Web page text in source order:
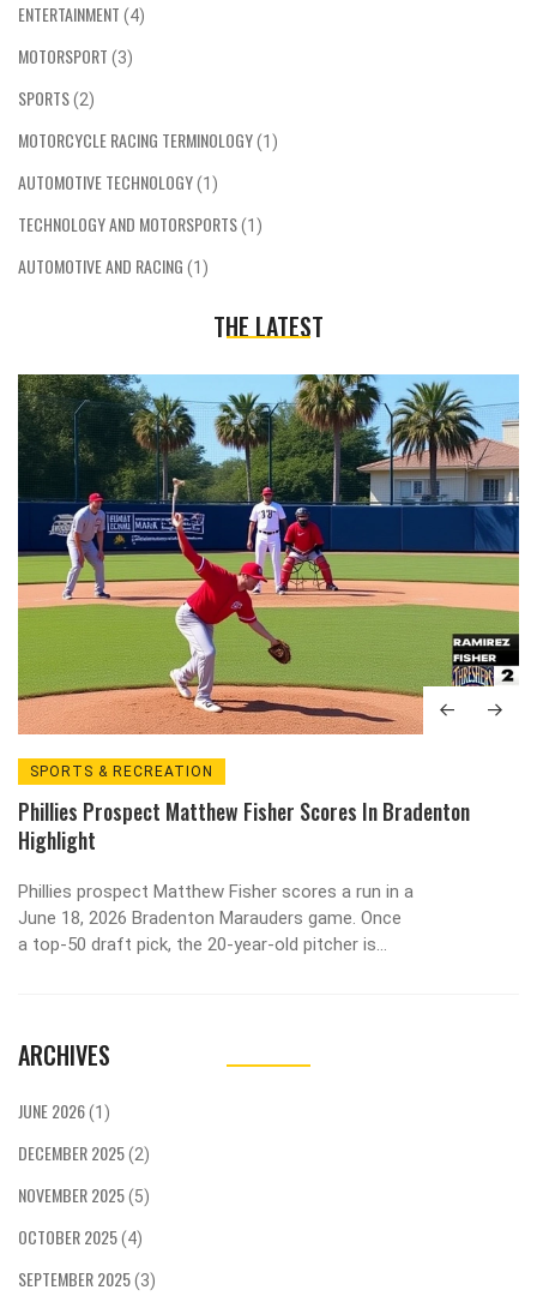
ENTERTAINMENT (4)
MOTORSPORT (3)
SPORTS(2)
MOTORCYCLE RACING TERMINOLOGY(1)
AUTOMOTIVE TECHNOLOGY(1)
TECHNOLOGY AND MOTORSPORTS(1)
AUTOMOTIVE AND RACING (1)
THE LATEST
SPORTS & RECREATION
Phillies Prospect Matthew Fisher Scores In Bradenton
Highlight
Phillies prospect Matthew Fisher scores a run in a
June 18, 2026 Bradenton Marauders game. Once
a top-50 draft pick, the 20-year-old pitcher is
ARCHIVES
JUNE 2026(1)
DECEMBER 2025(2)
NOVEMBER 2025(5)
OCTOBER 2025(4)
SEPTEMBER 2025(3)